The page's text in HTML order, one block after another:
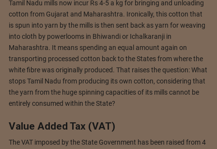
Tamil Nadu mills now incur Rs 4-5 a kg for bringing and unloading
cotton from Gujarat and Maharashtra. Ironically, this cotton that
is spun into yarn by the mills is then sent back as yarn for weaving
into cloth by powerlooms in Bhiwandi or Ichalkaranji in
Maharashtra. It means spending an equal amount again on
transporting processed cotton back to the States from where the
white fibre was originally produced. That raises the question: What
stops Tamil Nadu from producing its own cotton, considering that
the yarn from the huge spinning capacities of its mills cannot be
entirely consumed within the State?
Value Added Tax (VAT)
The VAT imposed by the State Government has been raised from 4